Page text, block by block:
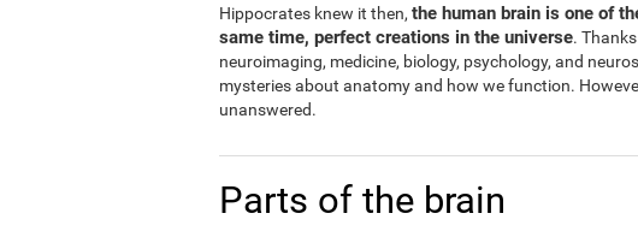
Hippocrates knew it then, the human brain is one of
same time, perfect creations in the universe.
neuroimaging, medicine, biology, psychology, and
mysteries about anatomy and how we function.
unanswered.
Parts of the brain